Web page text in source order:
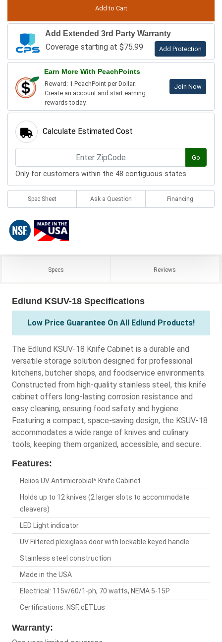
Add Extended 3rd Party Warranty
Coverage starting at $75.99 Add Protection
Earn More With PeachPoints
Reward: 1 PeachPoint per Dollar.
Create an account and start earning
rewards today.
Join Now
Calculate Estimated Cost
Go
Only for customers within the 48 contiguous states.
Spec Sheet Ask a Question Financing
Specs Reviews
Edlund KSUV-18 Specifications
Low Price Guarantee On All Edlund Products!
The Edlund KSUV-18 Knife Cabinet is a durable and
versatile storage solution designed for professional
kitchens, butcher shops, and foodservice environments.
Constructed from high-quality stainless steel, this knife
cabinet offers long-lasting corrosion resistance and
easy cleaning, ensuring food safety and hygiene.
Featuring a compact, space-saving design, the KSUV-18
accommodates a wide range of knives and culinary
tools, keeping them organized, accessible, and secure.
Features:
Helios UV Antimicrobial* Knife Cabinet
Holds up to 12 knives (2 larger slots to accommodate
cleavers)
LED Light indicator
UV Filtered plexiglass door with lockable keyed handle
Stainless steel construction
Made in the USA
Electrical: 115v/60/1-ph, 70 watts, NEMA 5-15P
Certifications: NSF, cETLus
Warranty: